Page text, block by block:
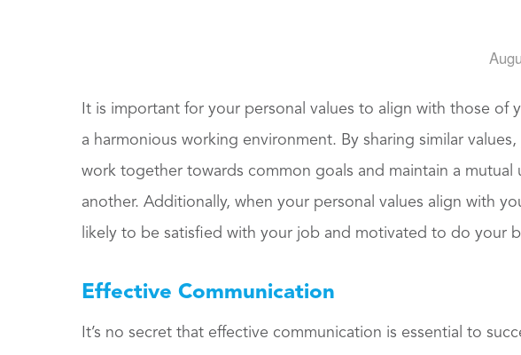
It is important for your personal values to align with those of
a harmonious working environment. By sharing similar
work together towards common goals and maintain a
another. Additionally, when your personal values align with
likely to be satisfied with your job and motivated to do your
Effective Communication
It’s no secret that effective communication is essential to